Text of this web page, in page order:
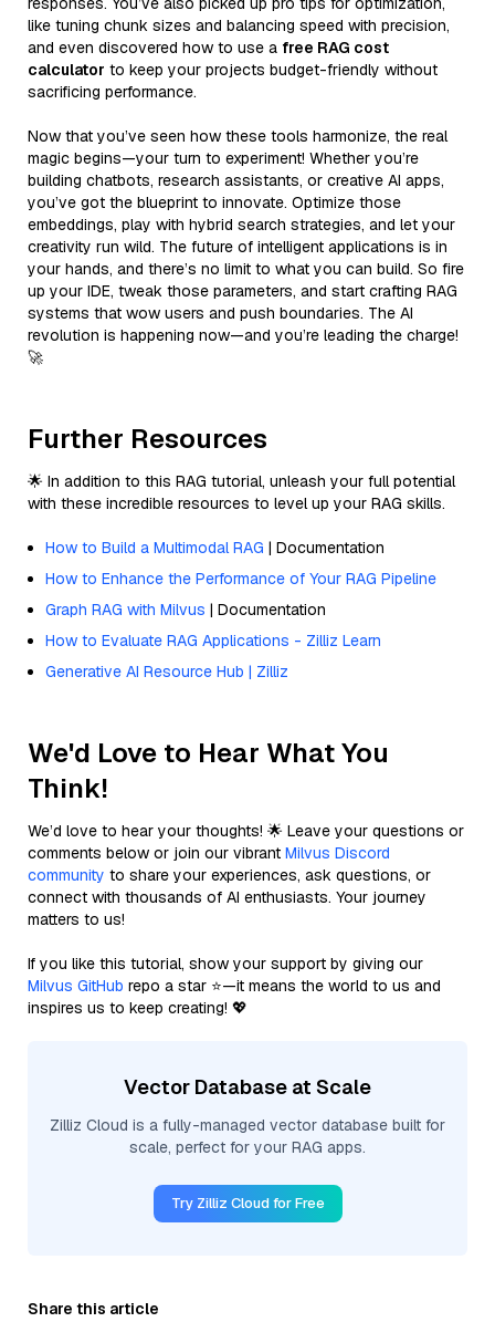
like tuning chunk sizes and balancing speed with precision,
and even discovered how to use a free RAG cost
calculator to keep your projects budget-friendly without
sacrificing performance.
Now that you’ve seen how these tools harmonize, the real
magic begins—your turn to experiment! Whether you’re
building chatbots, research assistants, or creative AI apps,
you’ve got the blueprint to innovate. Optimize those
embeddings, play with hybrid search strategies, and let your
creativity run wild. The future of intelligent applications is in
your hands, and there’s no limit to what you can build. So fire
up your IDE, tweak those parameters, and start crafting RAG
systems that wow users and push boundaries. The AI
revolution is happening now—and you’re leading the charge!
🚀
Further Resources
🌟 In addition to this RAG tutorial, unleash your full potential
with these incredible resources to level up your RAG skills.
How to Build a Multimodal RAG | Documentation
How to Enhance the Performance of Your RAG Pipeline
Graph RAG with Milvus | Documentation
How to Evaluate RAG Applications - Zilliz Learn
Generative AI Resource Hub | Zilliz
We'd Love to Hear What You
Think!
We’d love to hear your thoughts! 🌟 Leave your questions or
comments below or join our vibrant Milvus Discord
community to share your experiences, ask questions, or
connect with thousands of AI enthusiasts. Your journey
matters to us!
If you like this tutorial, show your support by giving our
Milvus GitHub repo a star ⭐—it means the world to us and
inspires us to keep creating! 💖
Vector Database at Scale
Zilliz Cloud is a fully-managed vector database built for
scale, perfect for your RAG apps.
Try Zilliz Cloud for Free
Share this article